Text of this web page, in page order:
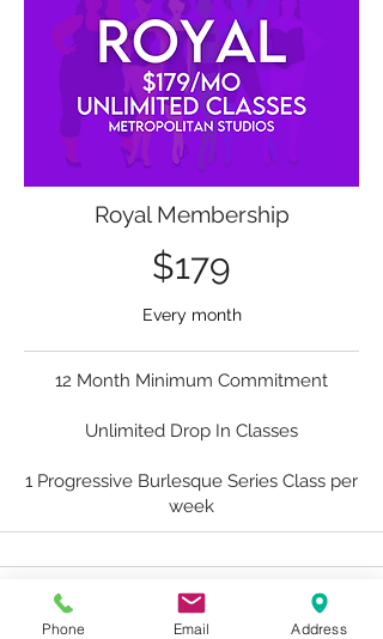
Royal Membership
$179
Every month
12 Month Minimum Commitment
Unlimited Drop In Classes
1 Progressive Burlesque Series Class per
week
Phone Email Address